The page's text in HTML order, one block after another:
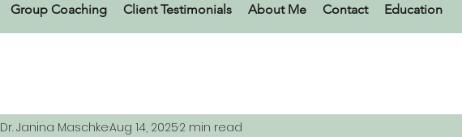
Group Coaching Client Testimonials About Me Contact Education
Dr. Janina MaschkeAug 14, 20252 min read